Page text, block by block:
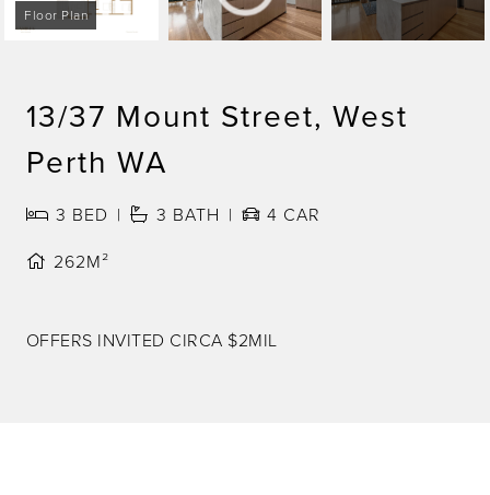
13/37 Mount Street, West
Perth WA
3 BED 3 BATH 4 CAR
262M²
OFFERS INVITED CIRCA $2MIL
Floor Plan